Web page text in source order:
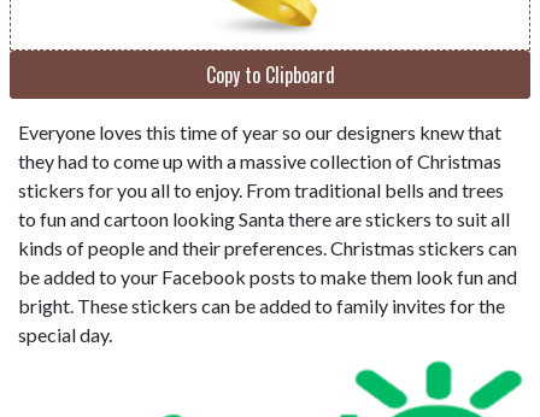
Copy to Clipboard
Everyone loves this time of year so our designers knew that
they had to come up with a massive collection of Christmas
stickers for you all to enjoy. From traditional bells and trees
to fun and cartoon looking Santa there are stickers to suit all
kinds of people and their preferences. Christmas stickers can
be added to your Facebook posts to make them look fun and
bright. These stickers can be added to family invites for the
special day.